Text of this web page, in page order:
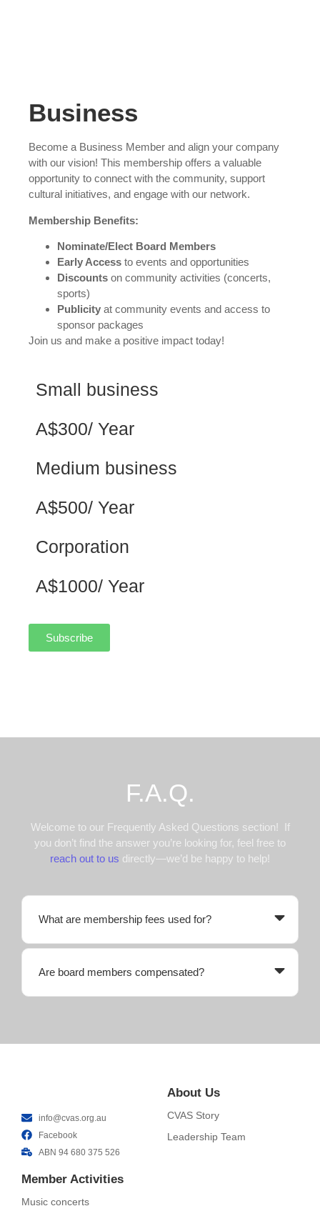
Business
Become a Business Member and align your company
with our vision! This membership offers a valuable
opportunity to connect with the community, support
cultural initiatives, and engage with our network.
Membership Benefits:
Nominate/Elect Board Members
Early Access to events and opportunities
Discounts on community activities (concerts,
sports)
Publicity at community events and access to
sponsor packages
Join us and make a positive impact today!
Small business
A$300/ Year
Medium business
A$500/ Year
Corporation
A$1000/ Year
Subscribe
F.A.Q.
Welcome to our Frequently Asked Questions section! If
you don’t find the answer you’re looking for, feel free to
reach out to us directly—we’d be happy to help!
What are membership fees used for?
Are board members compensated?
info@cvas.org.au
Facebook
ABN 94 680 375 526
About Us
CVAS Story
Leadership Team
Member Activities
Music concerts